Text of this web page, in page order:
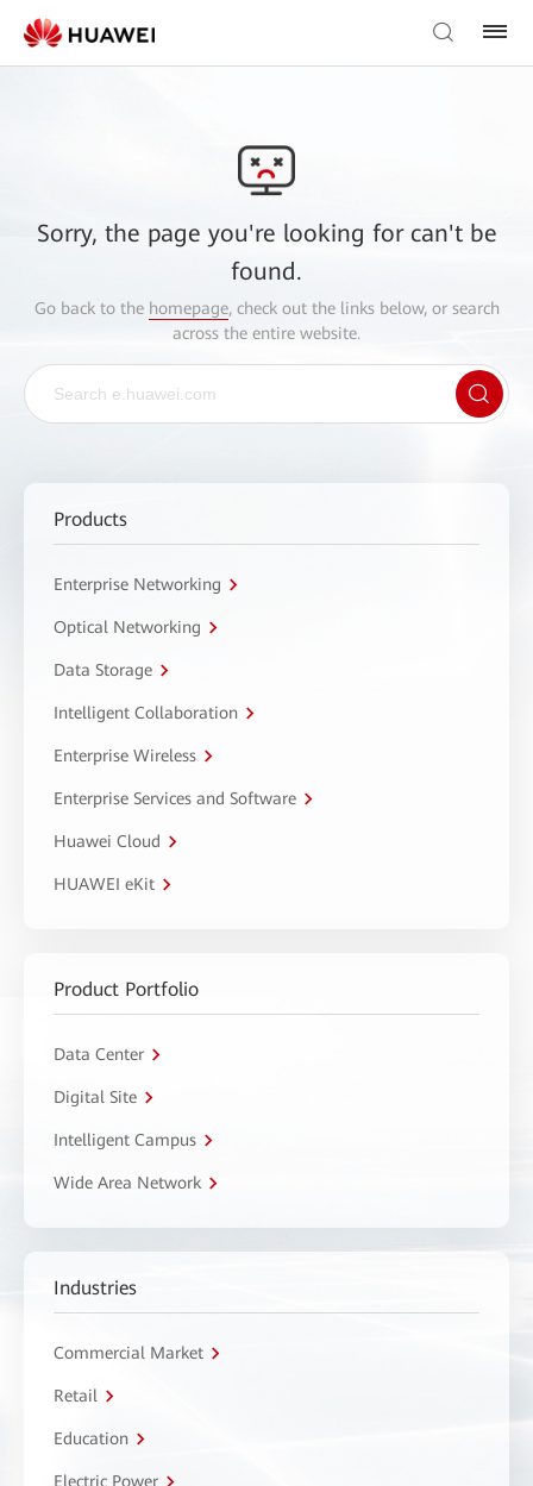
Sorry, the page you're looking for can't be
found.
Go back to the homepage, check out the links below, or search
across the entire website.
Products
Enterprise Networking
Optical Networking
Data Storage
Intelligent Collaboration
Enterprise Wireless
Enterprise Services and Software
Huawei Cloud
HUAWEI eKit
Product Portfolio
Data Center
Digital Site
Intelligent Campus
Wide Area Network
Industries
Commercial Market
Retail
Education
Electric Power